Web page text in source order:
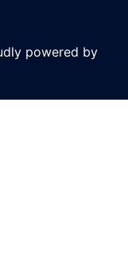
powered by